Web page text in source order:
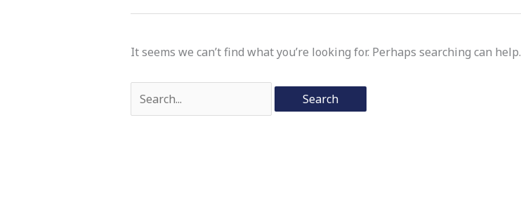
It seems we can’t find what you’re looking for. Perhaps searching can help.
Search
for: